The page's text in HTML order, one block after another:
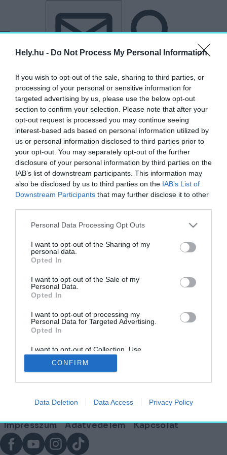
Hely.hu - Do Not Process My Personal Information
If you wish to opt-out of the sale, sharing to third parties, or
processing of your personal or sensitive information for
targeted advertising by us, please use the below opt-out
section to confirm your selection. Please note that after your
opt-out request is processed you may continue seeing
interest-based ads based on personal information utilized by
us or personal information disclosed to third parties prior to
your opt-out. You may separately opt-out of the further
disclosure of your personal information by third parties on the
IAB’s list of downstream participants. This information may
also be disclosed by us to third parties on the IAB’s List of
Downstream Participants that may further disclose it to other
Personal Data Processing Opt Outs
I want to opt-out of the Sharing of my
personal data.
Opted In
I want to opt-out of the Sale of my
Personal Data.
Opted In
I want to opt-out of processing my
Personal Data for Targeted Advertising.
Opted In
I want to opt-out of Collection, Use,
Retention, Sale, and/or Sharing of my
Personal Data that Is Unrelated with the
Purposes for which it was collected.
CONFIRM
Data Deletion Data Access Privacy Policy
címkéjű cikkek
agglomerációs éjszakai közlekedés
AKTUÁLIS
Lábléc
Partnereink:
Lábléc
menü
Impresszum Adatvédelem
Kapcsolat
FacebookYouTubeInstagram